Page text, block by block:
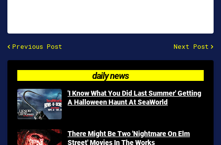
Previous Post Next Post
daily news
'I Know What You Did Last Summer' Getting
A Halloween Haunt At SeaWorld
There Might Be Two 'Nightmare On Elm
Street' Movies In The Works